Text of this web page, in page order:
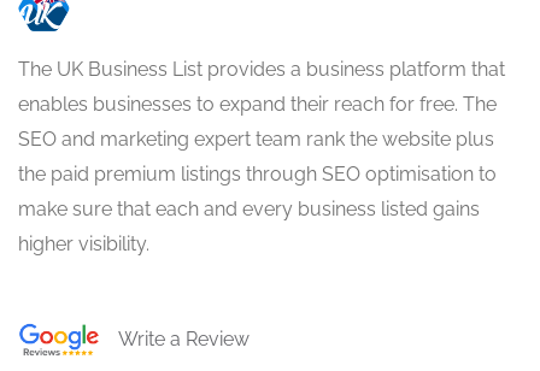
The UK Business List provides a business platform that
enables businesses to expand their reach for free. The
SEO and marketing expert team rank the website plus
the paid premium listings through SEO optimisation to
make sure that each and every business listed gains
higher visibility.
Write a Review